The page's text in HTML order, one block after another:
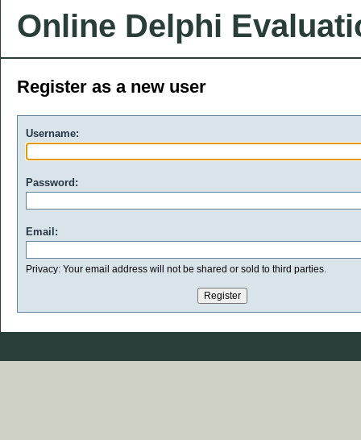
Online Delphi
Register as a new user
Username:
Password:
Email:
Privacy: Your email address will not be shared or sold to third parties.